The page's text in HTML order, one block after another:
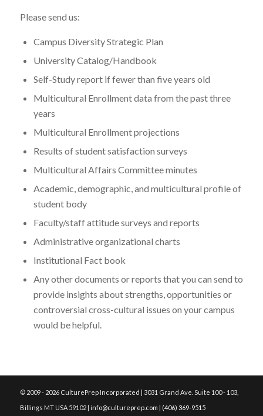
Please send us:
Campus Diversity Strategic Plan
University Catalog/Handbook
Self-Study report if fewer than five years old
Multicultural Enrollment data from the past three
years
Multicultural Enrollment projections
Results of student satisfaction surveys
Multicultural Affairs Committee minutes
Academic, demographic, and multicultural profile of
student body
Faculty/staff attitude surveys and reports
Administrative organizational charts
Institutional Fact book
Any other documents or reports that you can send to
provide insights about strengths, opportunities or
controversial cross-cultural issues on your campus
would be helpful.
© 2009 - 2026 CulturePrep Incorporated | 3031 Grand Ave. Suite 100 - 103,
Billings MT USA 59102 | info@cultureprep.com (406) 369-9515